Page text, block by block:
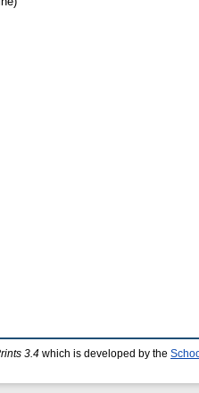
3.4 which is developed by the